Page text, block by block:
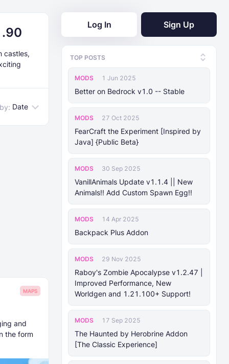
Log In Sign Up
TOP POSTS
MODS 1 Jun 2025
Better on Bedrock v1.0 -- Stable
MODS 27 Oct 2025
FearCraft the Experiment [Inspired by
Java] {Public Beta}
MODS 30 Sep 2025
VanillAnimals Update v1.1.4 || New
Animals!! Add Custom Spawn Egg!!
MODS 14 Apr 2025
Backpack Plus Addon
MODS 29 Nov 2025
Raboy's Zombie Apocalypse v1.2.47 |
Improved Performance, New
Worldgen and 1.21.100+ Support!
MODS 17 Sep 2025
The Haunted by Herobrine Addon
[The Classic Experience]
castles,
Date
MAPS
and
the form